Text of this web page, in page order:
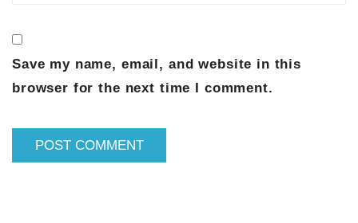
Save my name, email, and website in this
browser for the next time I comment.